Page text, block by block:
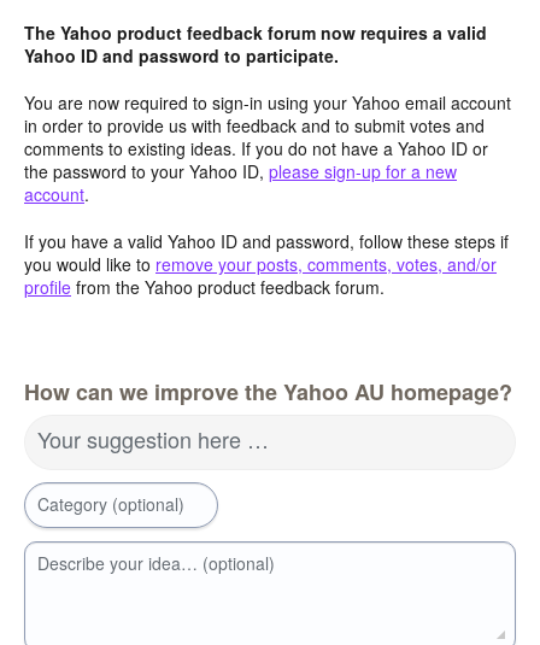
The Yahoo product feedback forum now requires a valid
Yahoo ID and password to participate.
You are now required to sign-in using your Yahoo email account
in order to provide us with feedback and to submit votes and
comments to existing ideas. If you do not have a Yahoo ID or
the password to your Yahoo ID, please sign-up for a new
account.
If you have a valid Yahoo ID and password, follow these steps if
you would like to remove your posts, comments, votes, and/or
profile from the Yahoo product feedback forum.
How can we improve the Yahoo AU homepage?
Your suggestion here …
Category (optional)
Describe your idea… (optional)